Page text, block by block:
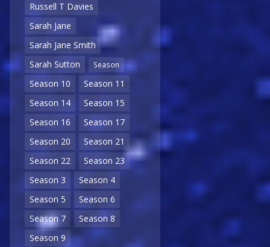
Russell T Davies
Sarah Jane
Sarah Jane Smith
Sarah Sutton
Season
Season 10
Season 11
Season 14
Season 15
Season 16
Season 17
Season 20
Season 21
Season 22
Season 23
Season 3
Season 4
Season 5
Season 6
Season 7
Season 8
Season 9